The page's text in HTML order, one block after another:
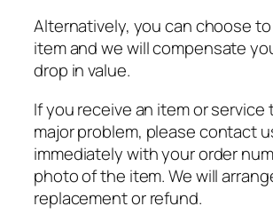
Alternatively, you can choose
item and we will compensate
drop in value.
If you receive an item or service
major problem, please contact
immediately with your order
photo of the item. We will
replacement or refund.